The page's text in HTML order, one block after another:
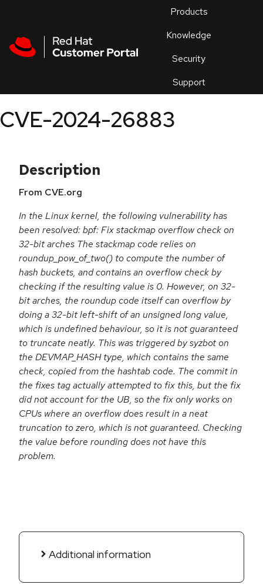
Products
Knowledge
Security
Support
an
CVE-2024-26883
Description
From CVE.org
In the Linux kernel, the following vulnerability has
been resolved: bpf: Fix stackmap overflow check on
32-bit arches The stackmap code relies on
roundup_pow_of_two() to compute the number of
hash buckets, and contains an overflow check by
checking if the resulting value is 0. However, on 32-
bit arches, the roundup code itself can overflow by
doing a 32-bit left-shift of an unsigned long value,
which is undefined behaviour, so it is not guaranteed
to truncate neatly. This was triggered by syzbot on
the DEVMAP_HASH type, which contains the same
check, copied from the hashtab code. The commit in
the fixes tag actually attempted to fix this, but the fix
did not account for the UB, so the fix only works on
CPUs where an overflow does result in a neat
truncation to zero, which is not guaranteed. Checking
the value before rounding does not have this
problem.
Additional information